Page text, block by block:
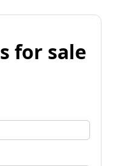
for sale